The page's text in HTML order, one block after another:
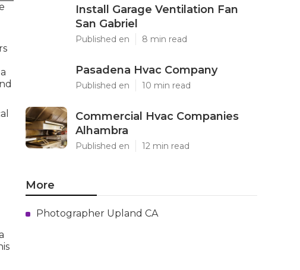
Install Garage Ventilation Fan
San Gabriel
Published en 8 min read
Pasadena Hvac Company
Published en 10 min read
Commercial Hvac Companies
Alhambra
Published en 12 min read
More
Photographer Upland CA